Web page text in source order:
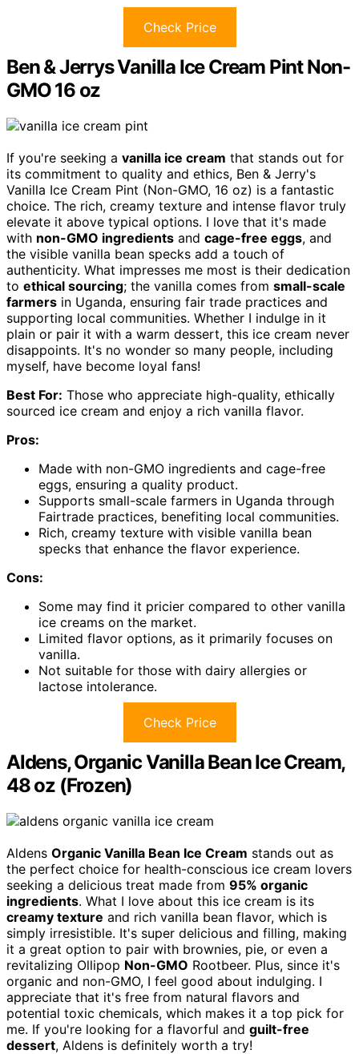
Check Price
Ben & Jerrys Vanilla Ice Cream Pint Non-
GMO 16 oz
If you're seeking a vanilla ice cream that stands out for
its commitment to quality and ethics, Ben & Jerry's
Vanilla Ice Cream Pint (Non-GMO, 16 oz) is a fantastic
choice. The rich, creamy texture and intense flavor truly
elevate it above typical options. I love that it's made
with non-GMO ingredients and cage-free eggs, and
the visible vanilla bean specks add a touch of
authenticity. What impresses me most is their dedication
to ethical sourcing; the vanilla comes from small-scale
farmers in Uganda, ensuring fair trade practices and
supporting local communities. Whether I indulge in it
plain or pair it with a warm dessert, this ice cream never
disappoints. It's no wonder so many people, including
myself, have become loyal fans!
Best For: Those who appreciate high-quality, ethically
sourced ice cream and enjoy a rich vanilla flavor.
Pros:
Made with non-GMO ingredients and cage-free
eggs, ensuring a quality product.
Supports small-scale farmers in Uganda through
Fairtrade practices, benefiting local communities.
Rich, creamy texture with visible vanilla bean
specks that enhance the flavor experience.
Cons:
Some may find it pricier compared to other vanilla
ice creams on the market.
Limited flavor options, as it primarily focuses on
vanilla.
Not suitable for those with dairy allergies or
lactose intolerance.
Check Price
Aldens, Organic Vanilla Bean Ice Cream,
48 oz (Frozen)
Aldens Organic Vanilla Bean Ice Cream stands out as
the perfect choice for health-conscious ice cream lovers
seeking a delicious treat made from 95% organic
ingredients. What I love about this ice cream is its
creamy texture and rich vanilla bean flavor, which is
simply irresistible. It's super delicious and filling, making
it a great option to pair with brownies, pie, or even a
revitalizing Ollipop Non-GMO Rootbeer. Plus, since it's
organic and non-GMO, I feel good about indulging. I
appreciate that it's free from natural flavors and
potential toxic chemicals, which makes it a top pick for
me. If you're looking for a flavorful and guilt-free
dessert, Aldens is definitely worth a try!